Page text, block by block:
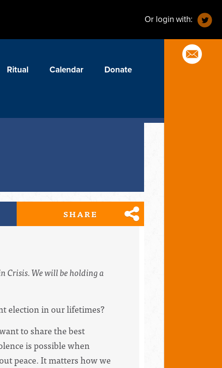
Or login with:
Ritual Calendar Donate
SHARE
Crisis. We will be holding a
election in our lifetimes?
to share the best
is possible when
peace. It matters how we